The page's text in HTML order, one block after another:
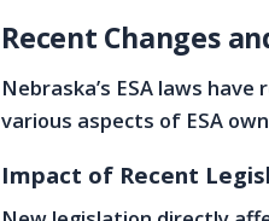
Recent Changes
Nebraska’s ESA laws
various aspects of ESA
Impact of Recent